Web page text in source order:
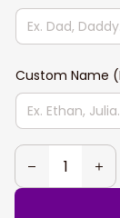
Custom Name